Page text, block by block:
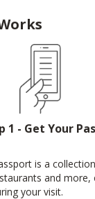
1 - Get Your
is a
and more,
your visit.